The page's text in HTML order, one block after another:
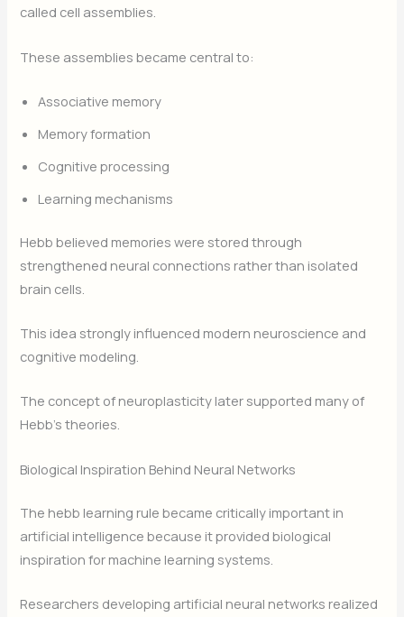
called cell assemblies.
These assemblies became central to:
Associative memory
Memory formation
Cognitive processing
Learning mechanisms
Hebb believed memories were stored through
strengthened neural connections rather than isolated
brain cells.
This idea strongly influenced modern neuroscience and
cognitive modeling.
The concept of neuroplasticity later supported many of
Hebb’s theories.
Biological Inspiration Behind Neural Networks
The hebb learning rule became critically important in
artificial intelligence because it provided biological
inspiration for machine learning systems.
Researchers developing artificial neural networks realized